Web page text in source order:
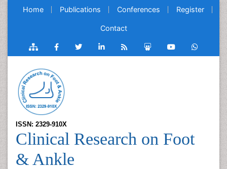
Home Publications Conferences Register
Contact
ISSN: 2329-910X
Clinical Research on Foot
& Ankle